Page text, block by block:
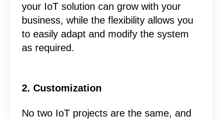
your IoT solution can grow with your
business, while the flexibility allows you
to easily adapt and modify the system
as required.
2. Customization
No two IoT projects are the same, and